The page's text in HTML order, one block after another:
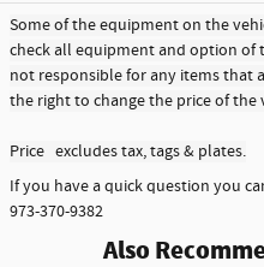
Some of the equipment on the
check all equipment and option of
not responsible for any items that
the right to change the price of
Price excludes tax, tags & plates.
If you have a quick question you
973-370-9382
Also